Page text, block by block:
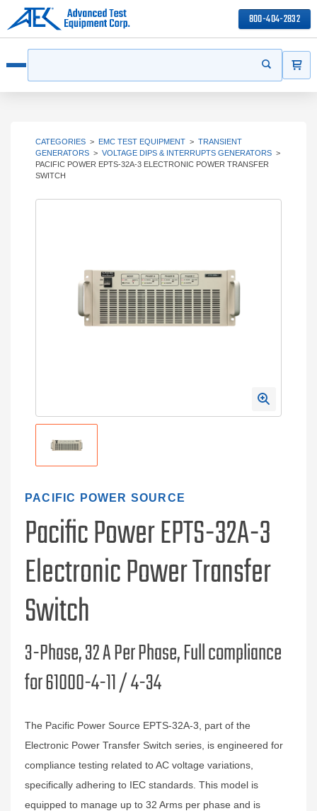
800-404-2832
Start your
CATEGORIES > EMC TEST EQUIPMENT > TRANSIENT
GENERATORS > VOLTAGE DIPS & INTERRUPTS GENERATORS >
PACIFIC POWER EPTS-32A-3 ELECTRONIC POWER TRANSFER
SWITCH
PACIFIC POWER SOURCE
Pacific Power EPTS-32A-3
Electronic Power Transfer
Switch
3-Phase, 32 A Per Phase, Full compliance
for 61000-4-11 / 4-34
The Pacific Power Source EPTS-32A-3, part of the
Electronic Power Transfer Switch series, is engineered for
compliance testing related to AC voltage variations,
specifically adhering to IEC standards. This model is
equipped to manage up to 32 Arms per phase and is